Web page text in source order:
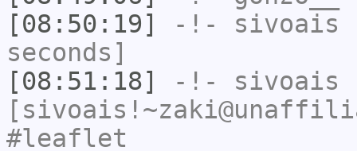
[08:50:19]
-!- sivoais
seconds]
[08:51:18]
-!- sivoais
#leaflet